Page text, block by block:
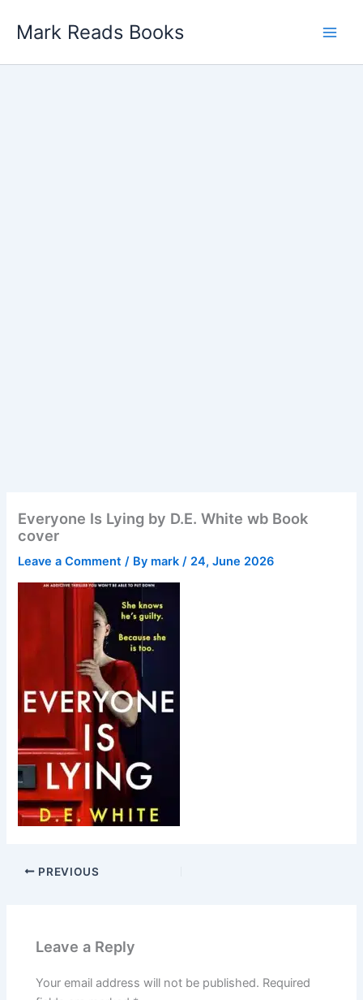
Mark Reads Books
Everyone Is Lying by D.E. White wb Book
cover
Leave a Comment / By mark/ 24, June 2026
PREVIOUS
Leave a Reply
Your email address will not be published. Required